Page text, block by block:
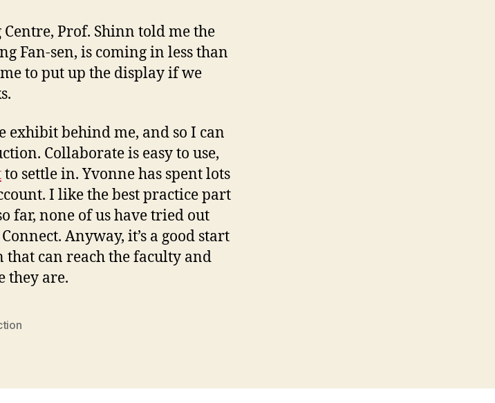
n
Prof. Shinn told me the
Fan-sen, is coming in less than
to put up the display if we
exhibit behind me, and so I can
Collaborate is easy to use,
to settle in. Yvonne has spent lots
I like the best practice part
far, none of us have tried out
Anyway, it’s a good start
can reach the faculty and
they are.